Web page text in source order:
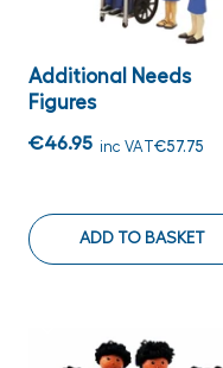
Additional Needs
Figures
€46.95 inc VAT€57.75
ADD TO BASKET